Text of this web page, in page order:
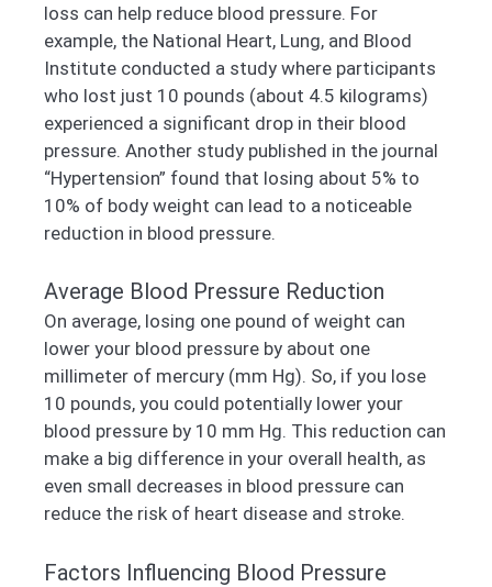
loss can help reduce blood pressure. For
example, the National Heart, Lung, and Blood
Institute conducted a study where participants
who lost just 10 pounds (about 4.5 kilograms)
experienced a significant drop in their blood
pressure. Another study published in the journal
“Hypertension” found that losing about 5% to
10% of body weight can lead to a noticeable
reduction in blood pressure.
Average Blood Pressure Reduction
On average, losing one pound of weight can
lower your blood pressure by about one
millimeter of mercury (mm Hg). So, if you lose
10 pounds, you could potentially lower your
blood pressure by 10 mm Hg. This reduction can
make a big difference in your overall health, as
even small decreases in blood pressure can
reduce the risk of heart disease and stroke.
Factors Influencing Blood Pressure